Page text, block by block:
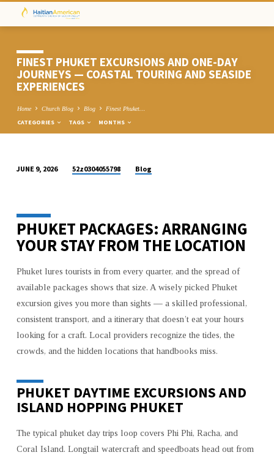
FINEST PHUKET EXCURSIONS AND ONE-DAY
JOURNEYS — COASTAL TOURING AND SEASIDE
EXPERIENCES
Home Church Blog Blog Finest Phuket…
CATEGORIES TAGS MONTHS
EXCURSIONS
AND
ONE-
DAY
JOURNEYS
—
COASTAL
TOURING
AND
SEASIDE
EXPERIENCES
JUNE 9, 2026 52z0304055798 Blog
PHUKET PACKAGES: ARRANGING
YOUR STAY FROM THE LOCATION
Phuket lures tourists in from every quarter, and the spread of
available packages shows that size. A wisely picked Phuket
excursion gives you more than sights — a skilled professional,
consistent transport, and a itinerary that doesn’t eat your hours
looking for a craft. Local providers recognize the tides, the
crowds, and the hidden locations that handbooks miss.
PHUKET DAYTIME EXCURSIONS AND
ISLAND HOPPING PHUKET
The typical phuket day trips loop covers Phi Phi, Racha, and
Coral Island. Longtail watercraft and speedboats head out from